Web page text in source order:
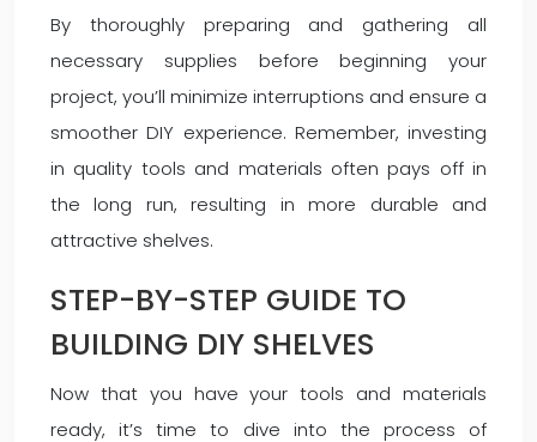
By thoroughly preparing and gathering all
necessary supplies before beginning your
project, you’ll minimize interruptions and ensure a
smoother DIY experience. Remember, investing
in quality tools and materials often pays off in
the long run, resulting in more durable and
attractive shelves.
STEP-BY-STEP GUIDE TO
BUILDING DIY SHELVES
Now that you have your tools and materials
ready, it’s time to dive into the process of